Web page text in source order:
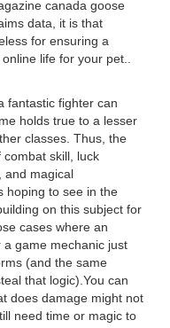
canada goose
data, it is that
for ensuring a
life for your pet..
fantastic fighter can
holds true to a lesser
classes. Thus, the
skill, luck
and magical
hoping to see in the
on this subject for
cases where an
game mechanic just
(and the same
that logic).You can
does damage might not
need time or magic to